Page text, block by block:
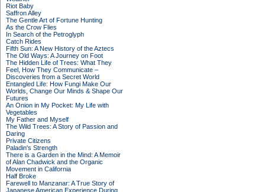
Riot Baby
Saffron Alley
The Gentle Art of Fortune Hunting
As the Crow Flies
In Search of the Petroglyph
Catch Rides
Fifth Sun: A New History of the Aztecs
The Old Ways: A Journey on Foot
The Hidden Life of Trees: What They
Feel, How They Communicate –
Discoveries from a Secret World
Entangled Life: How Fungi Make Our
Worlds, Change Our Minds & Shape Our
Futures
An Onion in My Pocket: My Life with
Vegetables
My Father and Myself
The Wild Trees: A Story of Passion and
Daring
Private Citizens
Paladin's Strength
There is a Garden in the Mind: A Memoir
of Alan Chadwick and the Organic
Movement in California
Half Broke
Farewell to Manzanar: A True Story of
Japanese American Experience During